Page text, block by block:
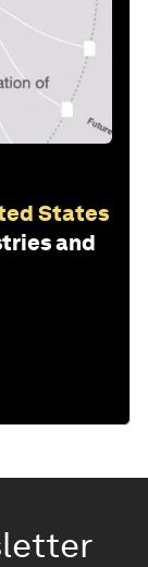
States
and